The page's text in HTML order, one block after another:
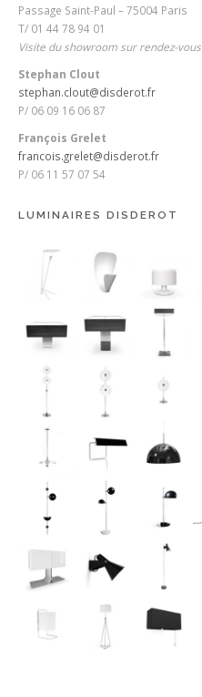
Passage Saint-Paul – 75004 Paris
T/ 01 44 78 94 01
Visite du showroom sur rendez-vous
Stephan Clout
stephan.clout@disderot.fr
P/ 06 09 16 06 87
François Grelet
francois.grelet@disderot.fr
P/ 06 11 57 07 54
LUMINAIRES DISDEROT